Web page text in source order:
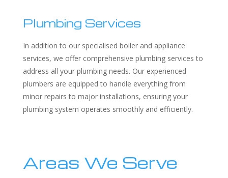
Plumbing Services
In addition to our specialised boiler and appliance
services, we offer comprehensive plumbing services to
address all your plumbing needs. Our experienced
plumbers are equipped to handle everything from
minor repairs to major installations, ensuring your
plumbing system operates smoothly and efficiently.
Areas We Serve